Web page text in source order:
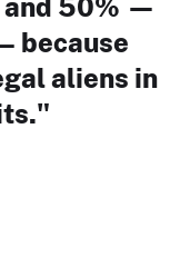
because
aliens in